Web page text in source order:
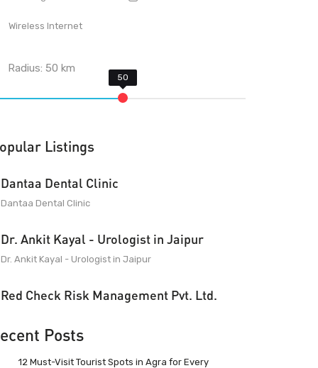
Wireless Internet
Radius:50 km
Listings
Dantaa Dental Clinic
Dantaa Dental Clinic
Dr. Ankit Kayal - Urologist in Jaipur
Dr. Ankit Kayal - Urologist in Jaipur
Red Check Risk Management Pvt. Ltd.
Posts
12 Must-Visit Tourist Spots in Agra for Every